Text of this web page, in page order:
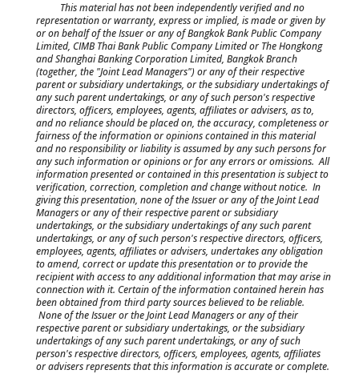
This material has not been independently verified and no
representation or warranty, express or implied, is made or given by
or on behalf of the Issuer or any of Bangkok Bank Public Company
Limited, CIMB Thai Bank Public Company Limited or The Hongkong
and Shanghai Banking Corporation Limited, Bangkok Branch
(together, the "Joint Lead Managers") or any of their respective
parent or subsidiary undertakings, or the subsidiary undertakings of
any such parent undertakings, or any of such person's respective
directors, officers, employees, agents, affiliates or advisers, as to,
and no reliance should be placed on, the accuracy, completeness or
fairness of the information or opinions contained in this material
and no responsibility or liability is assumed by any such persons for
any such information or opinions or for any errors or omissions. All
information presented or contained in this presentation is subject to
verification, correction, completion and change without notice. In
giving this presentation, none of the Issuer or any of the Joint Lead
Managers or any of their respective parent or subsidiary
undertakings, or the subsidiary undertakings of any such parent
undertakings, or any of such person's respective directors, officers,
employees, agents, affiliates or advisers, undertakes any obligation
to amend, correct or update this presentation or to provide the
recipient with access to any additional information that may arise in
connection with it. Certain of the information contained herein has
been obtained from third party sources believed to be reliable.
None of the Issuer or the Joint Lead Managers or any of their
respective parent or subsidiary undertakings, or the subsidiary
undertakings of any such parent undertakings, or any of such
person's respective directors, officers, employees, agents, affiliates
or advisers represents that this information is accurate or complete.